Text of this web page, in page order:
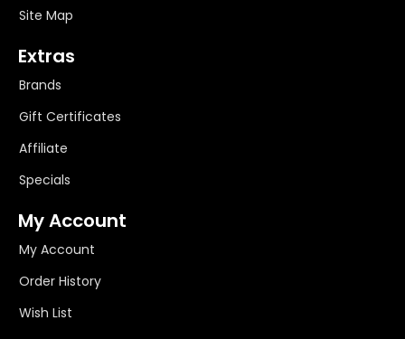
Site Map
Extras
Brands
Gift Certificates
Affiliate
Specials
My Account
My Account
Order History
Wish List